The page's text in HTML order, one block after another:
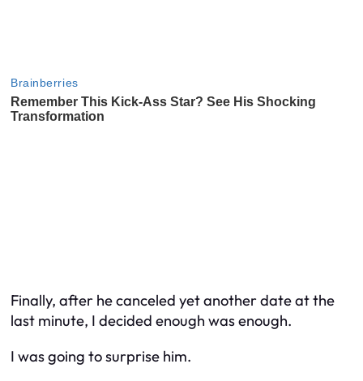
Finally, after he canceled yetanotherdate at the
last minute, I decided enough was enough.
I was going to surprise him.